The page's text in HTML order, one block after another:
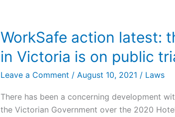
WorkSafe action latest:
in Victoria is on public
Leave a Comment /August 10, 2021 / Laws
There has been a concerning development
the Victorian Government over the 2020